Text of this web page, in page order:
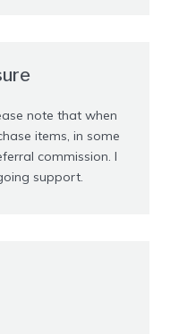
note that when
items, in some
commission. I
support.